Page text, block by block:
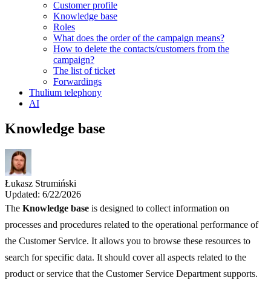
Customer profile
Knowledge base
Roles
What does the order of the campaign means?
How to delete the contacts/customers from the
campaign?
The list of ticket
Forwardings
Thulium telephony
AI
Knowledge base
Łukasz Strumiński
Updated: 6/22/2026
The Knowledge base is designed to collect information on
processes and procedures related to the operational performance of
the Customer Service. It allows you to browse these resources to
search for specific data. It should cover all aspects related to the
product or service that the Customer Service Department supports.